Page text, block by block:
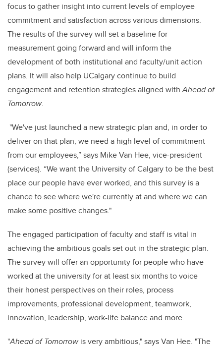
focus to gather insight into current levels of employee
commitment and satisfaction across various dimensions.
The results of the survey will set a baseline for
measurement going forward and will inform the
development of both institutional and faculty/unit action
plans. It will also help UCalgary continue to build
engagement and retention strategies aligned withAhead of
Tomorrow.
"We've just launched a new strategic plan and, in order to
deliver on that plan, we need a high level of commitment
from our employees,” says Mike Van Hee, vice-president
(services). “We want the University of Calgary to be the best
place our people have ever worked, and this survey is a
chance to see where we're currently at and where we can
make some positive changes."
The engaged participation of faculty and staff is vital in
achieving the ambitious goals set out in the strategic plan.
The survey will offer an opportunity for people who have
worked at the university for at least six months to voice
their honest perspectives on their roles, process
improvements, professional development, teamwork,
innovation, leadership, work-life balance and more.
"Ahead of Tomorrowis very ambitious," says Van Hee. "The